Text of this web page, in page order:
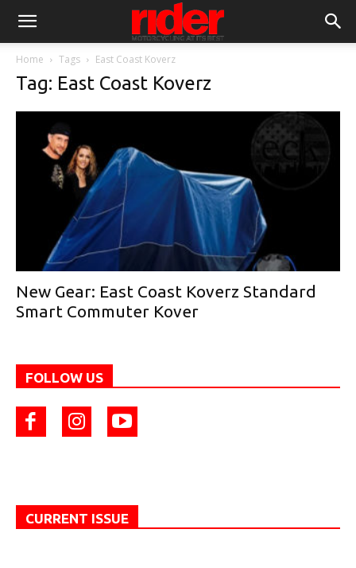
Home Tags East Coast Koverz
Tag: East Coast Koverz
New Gear: East Coast Koverz Standard
Smart Commuter Kover
FOLLOW US
CURRENT ISSUE